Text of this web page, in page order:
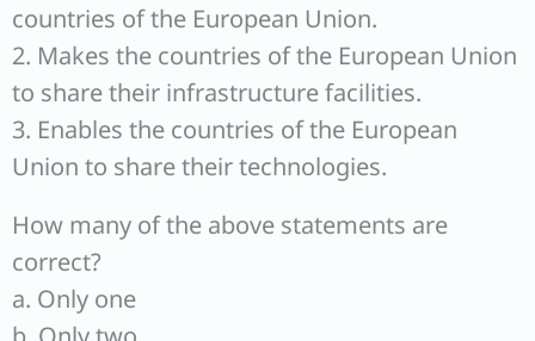
countries of the European Union.
2. Makes the countries of the European Union
to share their infrastructure facilities.
3. Enables the countries of the European
Union to share their technologies.
How many of the above statements are
correct?
a. Only one